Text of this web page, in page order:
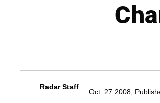
Radar Staff
Oct. 27 2008,